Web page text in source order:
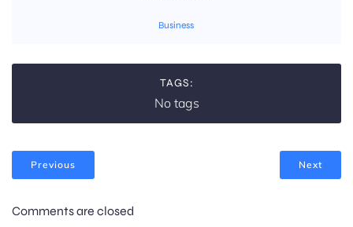
Business
TAGS:
No tags
Previous Next
Comments are closed